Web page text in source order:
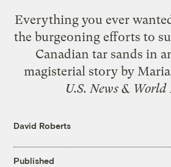
Everything you ever
the burgeoning efforts to
Canadian tar sands in
magisterial story by
U.S. News & World
David Roberts
Published